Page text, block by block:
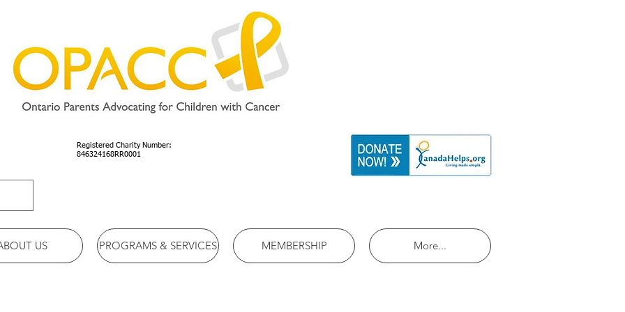
Registered Charity Number:
846324168RR0001
US PROGRAMS & SERVICES MEMBERSHIP More...